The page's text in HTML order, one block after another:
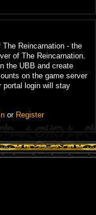
Reincarnation - the
of The Reincarnation.
the UBB and create
on the game server
portal login will stay
or Register